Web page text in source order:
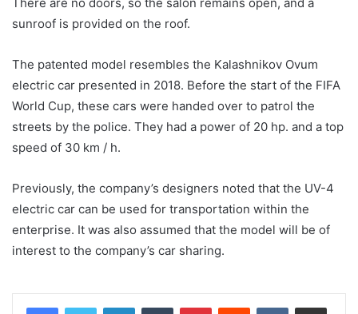
sunroof is provided on the roof.
The patented model resembles the Kalashnikov Ovum
electric car presented in 2018. Before the start of the FIFA
World Cup, these cars were handed over to patrol the
streets by the police. They had a power of 20 hp. and a top
speed of 30 km / h.
Previously, the company’s designers noted that the UV-4
electric car can be used for transportation within the
enterprise. It was also assumed that the model will be of
interest to the company’s car sharing.
LinkedInTumblr PinterestReddit VKontakteShare via Email